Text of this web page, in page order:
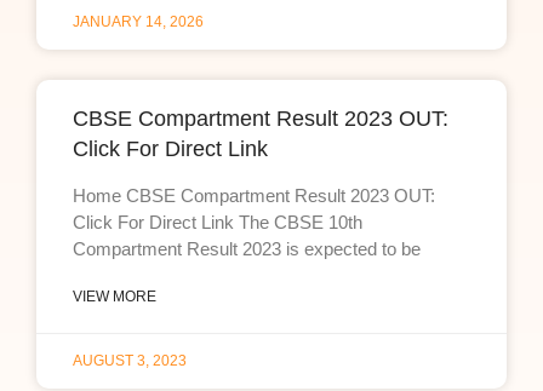
JANUARY 14, 2026
CBSE Compartment Result 2023 OUT:
Click For Direct Link
Home CBSE Compartment Result 2023 OUT:
Click For Direct Link The CBSE 10th
Compartment Result 2023 is expected to be
VIEW MORE
AUGUST 3, 2023